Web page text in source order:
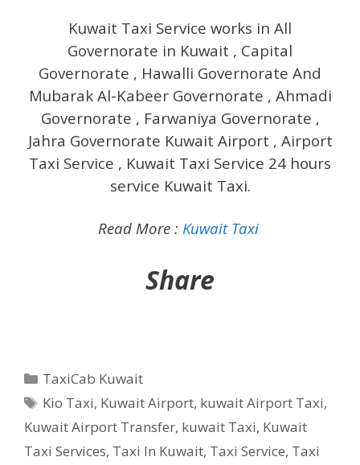
Kuwait Taxi Service works in All
Governorate in Kuwait , Capital
Governorate , Hawalli Governorate And
Mubarak Al-Kabeer Governorate , Ahmadi
Governorate , Farwaniya Governorate ,
Jahra Governorate Kuwait Airport , Airport
Taxi Service , Kuwait Taxi Service 24 hours
service Kuwait Taxi.
Read More : Kuwait Taxi
Share
Categories
TaxiCab Kuwait
Tags
Kio Taxi, Kuwait Airport, kuwait Airport Taxi,
Kuwait Airport Transfer, kuwait Taxi, Kuwait
Taxi Services, Taxi In Kuwait, Taxi Service, Taxi